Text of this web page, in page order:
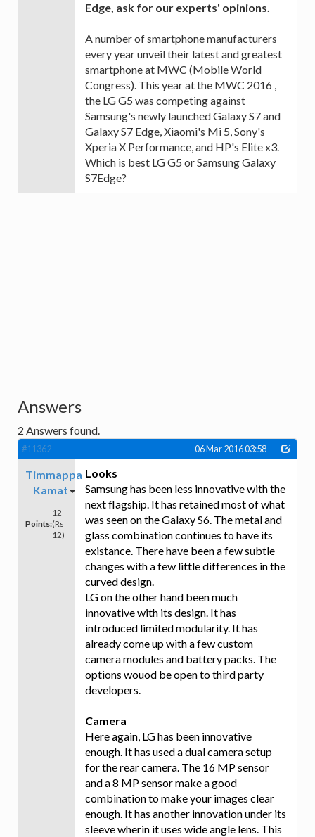
Edge, ask for our experts' opinions.
A number of smartphone manufacturers
every year unveil their latest and greatest
smartphone at MWC (Mobile World
Congress). This year at the MWC 2016 ,
the LG G5 was competing against
Samsung's newly launched Galaxy S7 and
Galaxy S7 Edge, Xiaomi's Mi 5, Sony's
Xperia X Performance, and HP's Elite x3.
Which is best LG G5 or Samsung Galaxy
S7Edge?
Answers
2 Answers found.
#11362 06 Mar 2016 03:58
Timmappa
Kamat
Points:
12
(Rs
12)
Looks
Samsung has been less innovative with the
next flagship. It has retained most of what
was seen on the Galaxy S6. The metal and
glass combination continues to have its
existance. There have been a few subtle
changes with a few little differences in the
curved design.
LG on the other hand been much
innovative with its design. It has
introduced limited modularity. It has
already come up with a few custom
camera modules and battery packs. The
options wouod be open to third party
developers.
Camera
Here again, LG has been innovative
enough. It has used a dual camera setup
for the rear camera. The 16 MP sensor
and a 8 MP sensor make a good
combination to make your images clear
enough. It has another innovation under its
sleeve wherin it uses wide angle lens. This